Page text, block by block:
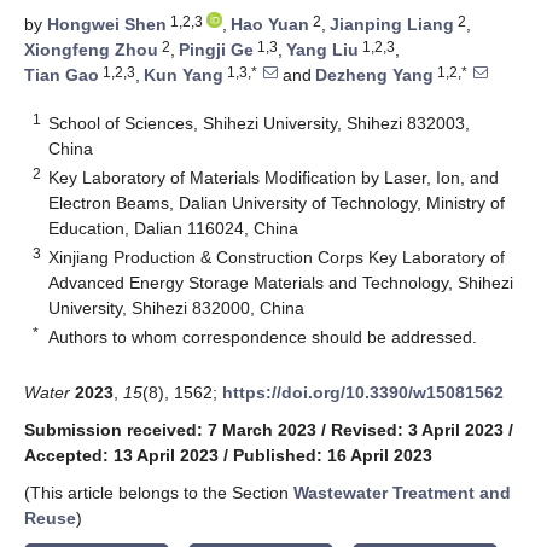
by Hongwei Shen 1,2,3 , Hao Yuan 2, Jianping Liang 2,
Xiongfeng Zhou 2, Pingji Ge 1,3, Yang Liu 1,2,3,
Tian Gao 1,2,3, Kun Yang 1,3,* and Dezheng Yang 1,2,*
1
School of Sciences, Shihezi University, Shihezi 832003,
China
2 Key Laboratory of Materials Modification by Laser, Ion, and
Electron Beams, Dalian University of Technology, Ministry of
Education, Dalian 116024, China
3 Xinjiang Production & Construction Corps Key Laboratory of
Advanced Energy Storage Materials and Technology, Shihezi
University, Shihezi 832000, China
* Authors to whom correspondence should be addressed.
Water 2023 15(8), 1562; https://doi.org/10.3390/w15081562
Submission received: 7 March 2023 / Revised: 3 April 2023 /
Accepted: 13 April 2023 / Published: 16 April 2023
(This article belongs to the Section Wastewater Treatment and
Reuse)